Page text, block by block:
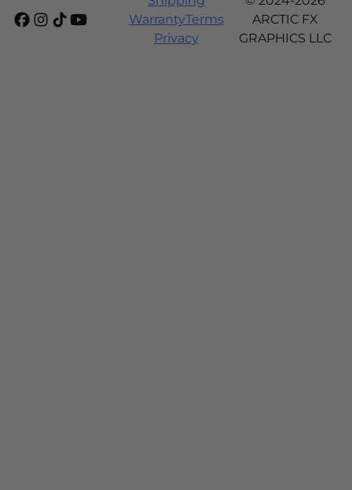
WarrantyTerms
Privacy
ARCTIC FX
GRAPHICS LLC